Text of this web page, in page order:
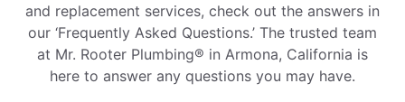
and replacement services, check out the answers in
our ‘Frequently Asked Questions.’ The trusted team
at Mr. Rooter Plumbing® in Armona, California is
here to answer any questions you may have.